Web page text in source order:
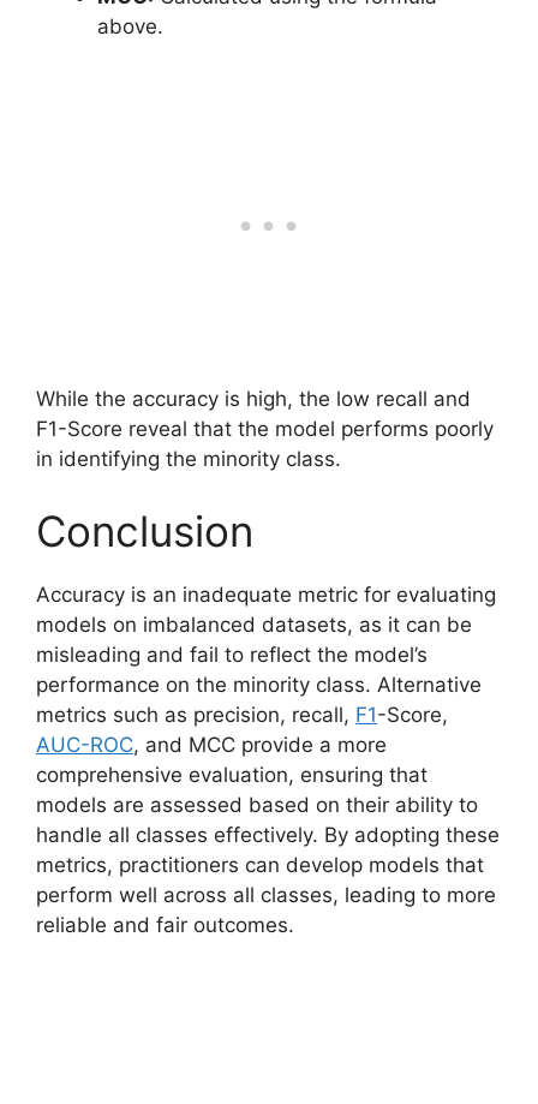
above.
While the accuracy is high, the low recall and
F1-Score reveal that the model performs poorly
in identifying the minority class.
Conclusion
Accuracy is an inadequate metric for evaluating
models on imbalanced datasets, as it can be
misleading and fail to reflect the model’s
performance on the minority class. Alternative
metrics such as precision, recall, F1-Score,
AUC-ROC, and MCC provide a more
comprehensive evaluation, ensuring that
models are assessed based on their ability to
handle all classes effectively. By adopting these
metrics, practitioners can develop models that
perform well across all classes, leading to more
reliable and fair outcomes.